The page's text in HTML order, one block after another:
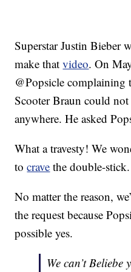
Superstar Justin Bieber
make thatvideo. On
@Popsicle complaining
Scooter Braun could
anywhere. He asked
What a travesty! We
tocrave the double-stick.
No matter the reason,
the request because
possible yes.
We can’t Beliebe